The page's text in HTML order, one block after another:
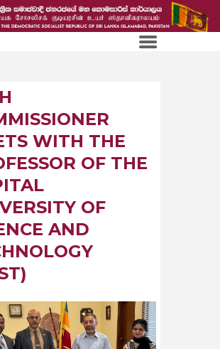
WITH THE
OF THE
OF
AND